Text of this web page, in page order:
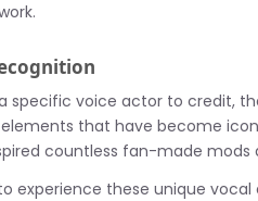
specific voice actor to credit,
that have become
countless fan-made mods
experience these unique